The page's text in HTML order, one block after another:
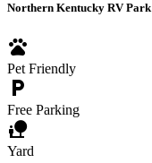
Northern Kentucky RV Park
pets
Pet Friendly
local_parking
Free Parking
nature_people
Yard